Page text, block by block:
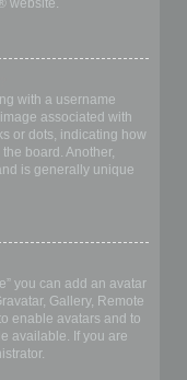
website.
with a username
associated with
or dots, indicating how
board. Another,
is generally unique
you can add an avatar
Gallery, Remote
enable avatars and to
available. If you are